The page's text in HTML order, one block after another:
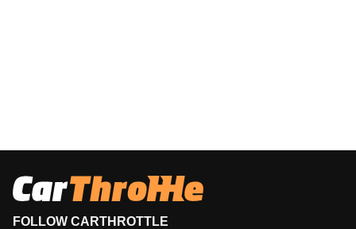
FOLLOW CARTHROTTLE